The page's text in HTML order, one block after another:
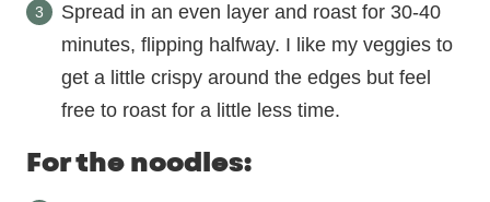
Spread in an even layer and roast for 30-40
minutes, flipping halfway. I like my veggies to
get a little crispy around the edges but feel
free to roast for a little less time.
For the noodles: